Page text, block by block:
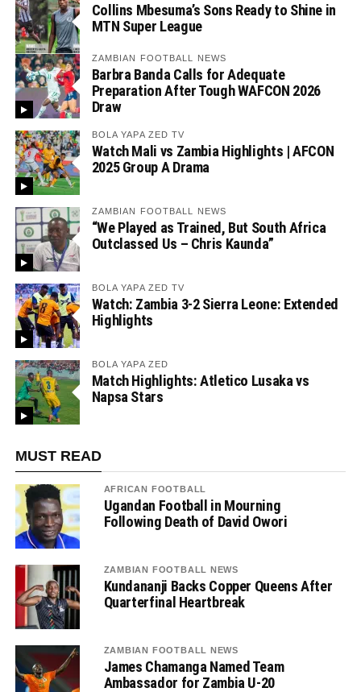
Collins Mbesuma’s Sons Ready to Shine in
MTN Super League
ZAMBIAN FOOTBALL NEWS
Barbra Banda Calls for Adequate
Preparation After Tough WAFCON 2026
Draw
BOLA YAPA ZED TV
Watch Mali vs Zambia Highlights | AFCON
2025 Group A Drama
ZAMBIAN FOOTBALL NEWS
“We Played as Trained, But South Africa
Outclassed Us – Chris Kaunda”
BOLA YAPA ZED TV
Watch: Zambia 3-2 Sierra Leone: Extended
Highlights
BOLA YAPA ZED
Match Highlights: Atletico Lusaka vs
Napsa Stars
MUST READ
AFRICAN FOOTBALL
Ugandan Football in Mourning
Following Death of David Owori
ZAMBIAN FOOTBALL NEWS
Kundananji Backs Copper Queens After
Quarterfinal Heartbreak
ZAMBIAN FOOTBALL NEWS
James Chamanga Named Team
Ambassador for Zambia U-20